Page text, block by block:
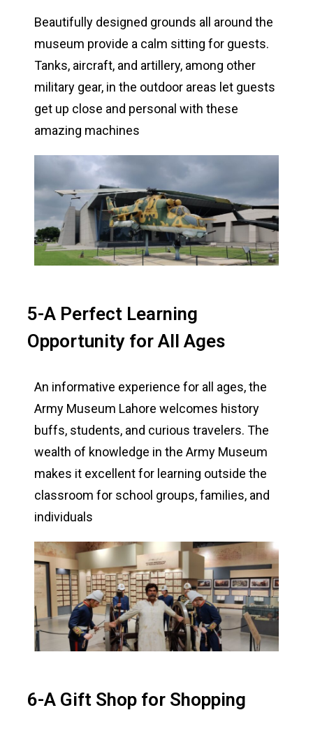
Beautifully designed grounds all around the
museum provide a calm sitting for guests.
Tanks, aircraft, and artillery, among other
military gear, in the outdoor areas let guests
get up close and personal with these
amazing machines
5-A Perfect Learning
Opportunity for All Ages
An informative experience for all ages, the
Army Museum Lahore welcomes history
buffs, students, and curious travelers. The
wealth of knowledge in the Army Museum
makes it excellent for learning outside the
classroom for school groups, families, and
individuals
6-A Gift Shop for Shopping